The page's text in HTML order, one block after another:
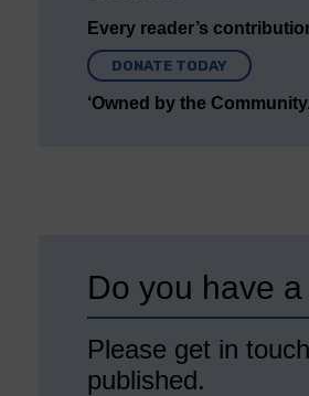
Every reader’s
DONATE TODAY
‘Owned by the
Do you have
Please get in
published.